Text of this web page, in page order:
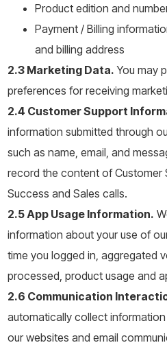
Product edition and
Payment / Billing
and billing address
2.3 Marketing Data. You may
preferences for receiving
2.4 Customer Support
information submitted through
such as name, email, and
record the content of Customer
Success and Sales calls.
2.5 App Usage Information.
information about your use of
time you logged in, aggregated
processed, product usage and
2.6 Communication
automatically collect
our websites and email